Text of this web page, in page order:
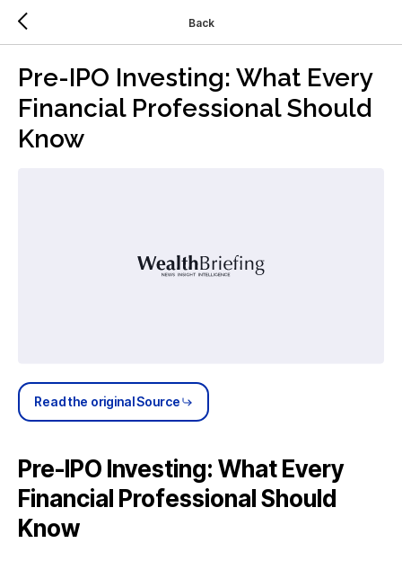
Back
Pre-IPO Investing: What Every
Financial Professional Should
Know
Read the original Source
Pre-IPO Investing: What Every
Financial Professional Should
Know